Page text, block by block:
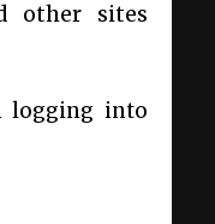
other sites
logging into